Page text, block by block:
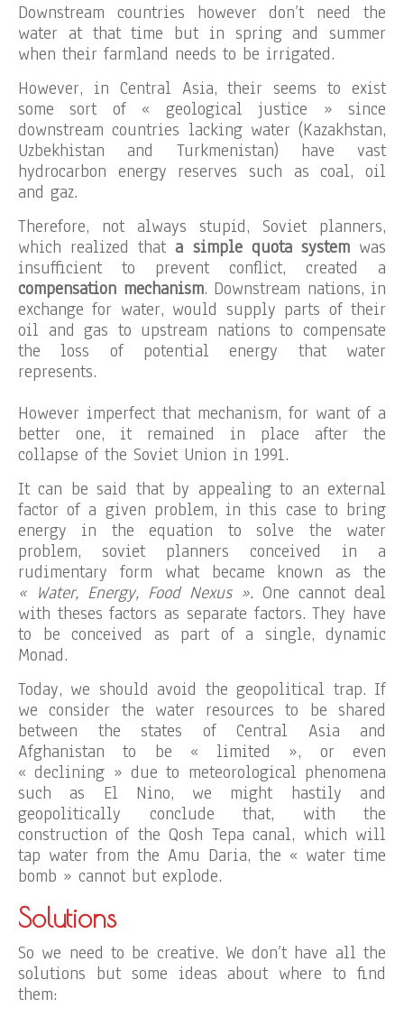
Downstream countries however don’t need the
water at that time but in spring and summer
when their farmland needs to be irrigated.
However, in Central Asia, their seems to exist
some sort of « geological justice » since
downstream countries lacking water (Kazakhstan,
Uzbekhistan and Turkmenistan) have vast
hydrocarbon energy reserves such as coal, oil
and gaz.
Therefore, not always stupid, Soviet planners,
which realized thata simple quota systemwas
insufficient to prevent conflict, created a
compensation mechanism. Downstream nations, in
exchange for water, would supply parts of their
oil and gas to upstream nations to compensate
the loss of potential energy that water
represents.
However imperfect that mechanism, for want of a
better one, it remained in place after the
collapse of the Soviet Union in 1991.
It can be said that by appealing to an external
factor of a given problem, in this case to bring
energy in the equation to solve the water
problem, soviet planners conceived in a
rudimentary form what became known as the
« Water, Energy, Food Nexus ». One cannot deal
with theses factors as separate factors. They have
to be conceived as part of a single, dynamic
Monad.
Today, we should avoid the geopolitical trap. If
we consider the water resources to be shared
between the states of Central Asia and
Afghanistan to be « limited », or even
« declining » due to meteorological phenomena
such as El Nino, we might hastily and
geopolitically conclude that, with the
construction of the Qosh Tepa canal, which will
tap water from the Amu Daria, the « water time
bomb » cannot but explode.
Solutions
So we need to be creative. We don’t have all the
solutions but some ideas about where to find
them: